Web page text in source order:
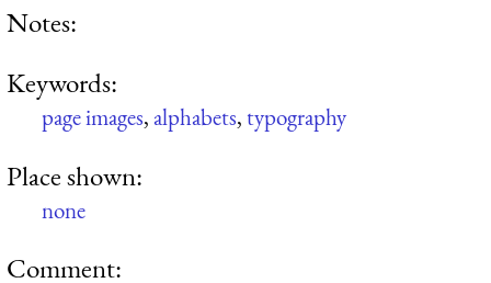
Notes:
Keywords:
page images,alphabets,typography
Place shown:
none
Comment: